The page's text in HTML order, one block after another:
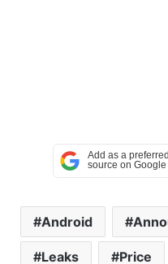
Android
Leaks Price